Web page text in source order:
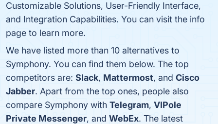
Customizable Solutions, User-Friendly Interface,
and Integration Capabilities. You can visit the info
page to learn more.
We have listed more than 10 alternatives to
Symphony. You can find them below. The top
competitors are: Slack, Mattermost, and Cisco
Jabber. Apart from the top ones, people also
compare Symphony with Telegram, VIPole
Private Messenger, and WebEx. The latest